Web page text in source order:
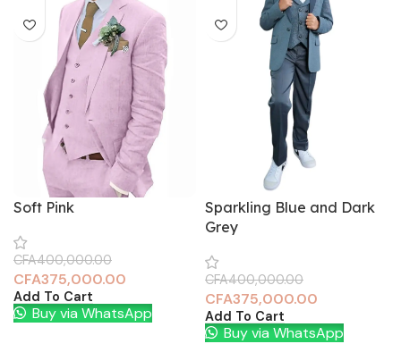
Soft Pink
CFA400,000.00
CFA375,000.00
Add To Cart
Buy via WhatsApp
Sparkling Blue and Dark
Grey
CFA400,000.00
CFA375,000.00
Add To Cart
Buy via WhatsApp